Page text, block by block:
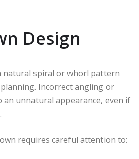
Design
natural spiral or whorl pattern
Incorrect angling or
an unnatural appearance, even if
requires careful attention to: